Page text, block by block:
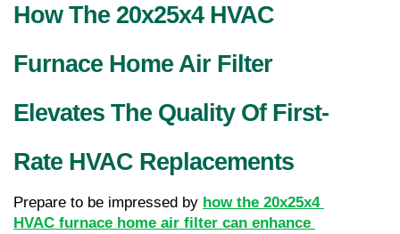
How The 20x25x4 HVAC
Furnace Home Air Filter
Elevates The Quality Of First-
Rate HVAC Replacements
Prepare to be impressed by how the 20x25x4
HVAC furnace home air filter can enhance